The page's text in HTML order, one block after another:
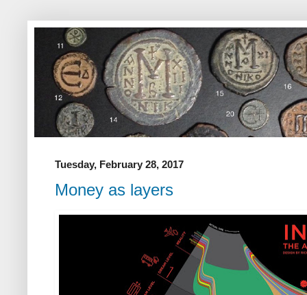
Tuesday, February 28, 2017
Money as layers